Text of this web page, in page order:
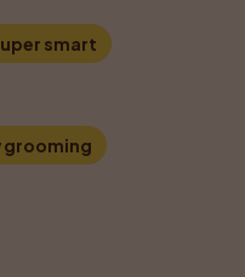
smart
grooming